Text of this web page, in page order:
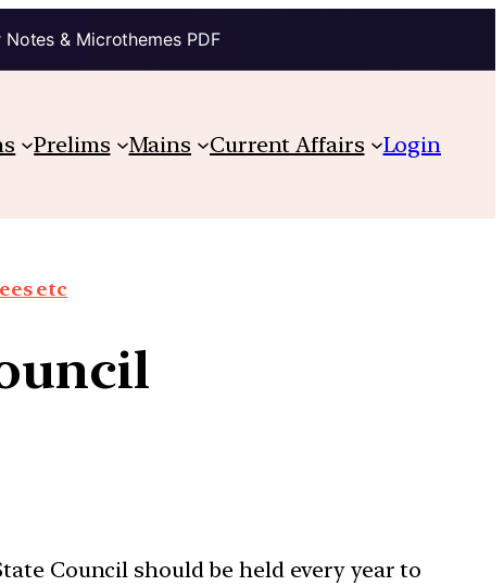
& Microthemes PDF
Prelims Mains Current Affairs Login
etc
Council should be held every year to